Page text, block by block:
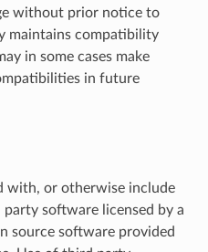
without prior notice to
maintains compatibility
in some cases make
in future
with, or otherwise include
software licensed by a
source software provided